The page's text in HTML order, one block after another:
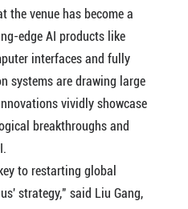
the venue has become a
edge AI products like
interfaces and fully
systems are drawing large
vividly showcase
breakthroughs and
to restarting global
strategy," said Liu Gang,